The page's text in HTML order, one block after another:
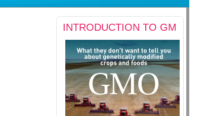
INTRODUCTION TO GM